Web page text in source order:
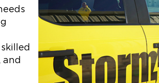
and